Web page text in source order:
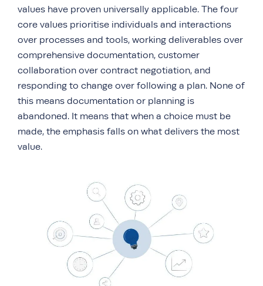
values have proven universally applicable. The four
core values prioritise individuals and interactions
over processes and tools, working deliverables over
comprehensive documentation, customer
collaboration over contract negotiation, and
responding to change over following a plan. None of
this means documentation or planning is
abandoned. It means that when a choice must be
made, the emphasis falls on what delivers the most
value.